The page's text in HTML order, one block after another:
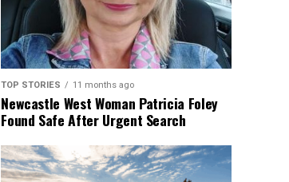
TOP STORIES 11 months ago
Newcastle West Woman Patricia Foley
Found Safe After Urgent Search